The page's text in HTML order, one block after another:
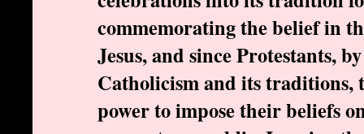
commemorating the belief in
Jesus, and since Protestants,
Catholicism and its traditions,
power to impose their beliefs